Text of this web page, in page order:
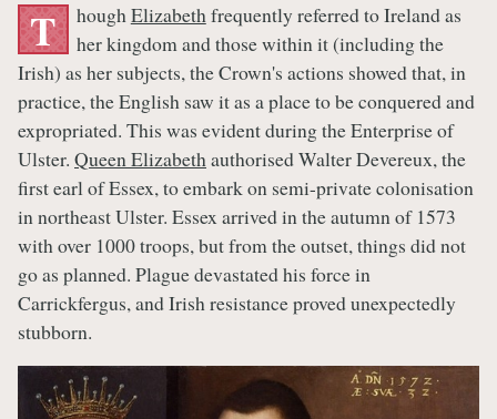
T houghElizabethfrequently referred to Ireland as
her kingdom and those within it (including the
Irish) as her subjects, the Crown's actions showed that, in
practice, the English saw it as a place to be conquered and
expropriated. This was evident during the Enterprise of
Ulster. Queen Elizabethauthorised Walter Devereux, the
first earl of Essex, to embark on semi-private colonisation
in northeast Ulster. Essex arrived in the autumn of 1573
with over 1000 troops, but from the outset, things did not
go as planned. Plague devastated his force in
Carrickfergus, and Irish resistance proved unexpectedly
stubborn.